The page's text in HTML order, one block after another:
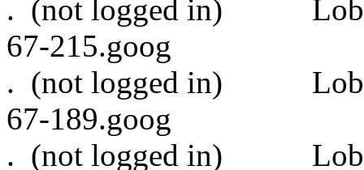
. (not logged in)
67-215.goog
. (not logged in)
67-189.goog
. (not logged in)